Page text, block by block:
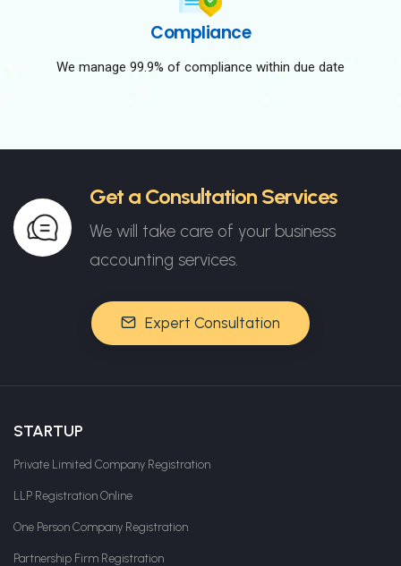
Compliance
We manage 99.9% of compliance within due date
Get a Consultation Services
We will take care of your business
accounting services.
Expert Consultation
STARTUP
Private Limited Company Registration
LLP Registration Online
One Person Company Registration
Partnership Firm Registration